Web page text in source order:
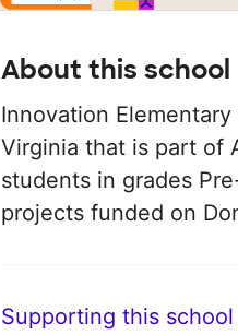
About this school
Innovation
Virginia that is part of
students in grades
projects funded on
Supporting this